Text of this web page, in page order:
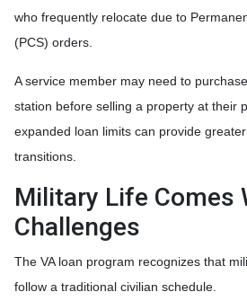
who frequently relocate due to
(PCS) orders.
A service member may need to
station before selling a property at their
expanded loan limits can provide
transitions.
Military Life Comes
Challenges
The VA loan program recognizes that
follow a traditional civilian schedule.